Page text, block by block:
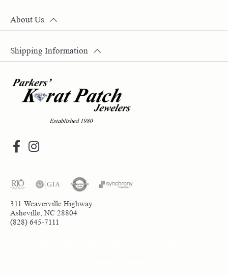
311 Weaverville Highway
Asheville, NC 28804
(828) 645-7111
About Us
Shipping Information